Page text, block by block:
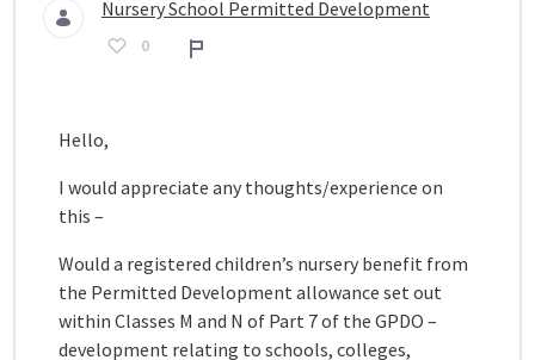
Nursery School Permitted Development
0 Adroddiad
Hello,
I would appreciate any thoughts/experience on
this –
Would a registered children’s nursery benefit from
the Permitted Development allowance set out
within Classes M and N of Part 7 of the GPDO –
development relating to schools, colleges,